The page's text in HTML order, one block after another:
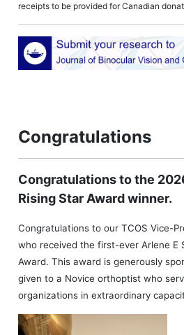
receipts to be provided for Canadian
Congratulations
Congratulations to the
Rising Star Award winner.
Congratulations to our TCOS Vice-
who received the first-ever Arlene E
Award. This award is generously
given to a Novice orthoptist who
organizations in extraordinary